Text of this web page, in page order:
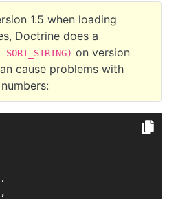
1.5 when loading
Doctrine does a
on version
cause problems with
,
,